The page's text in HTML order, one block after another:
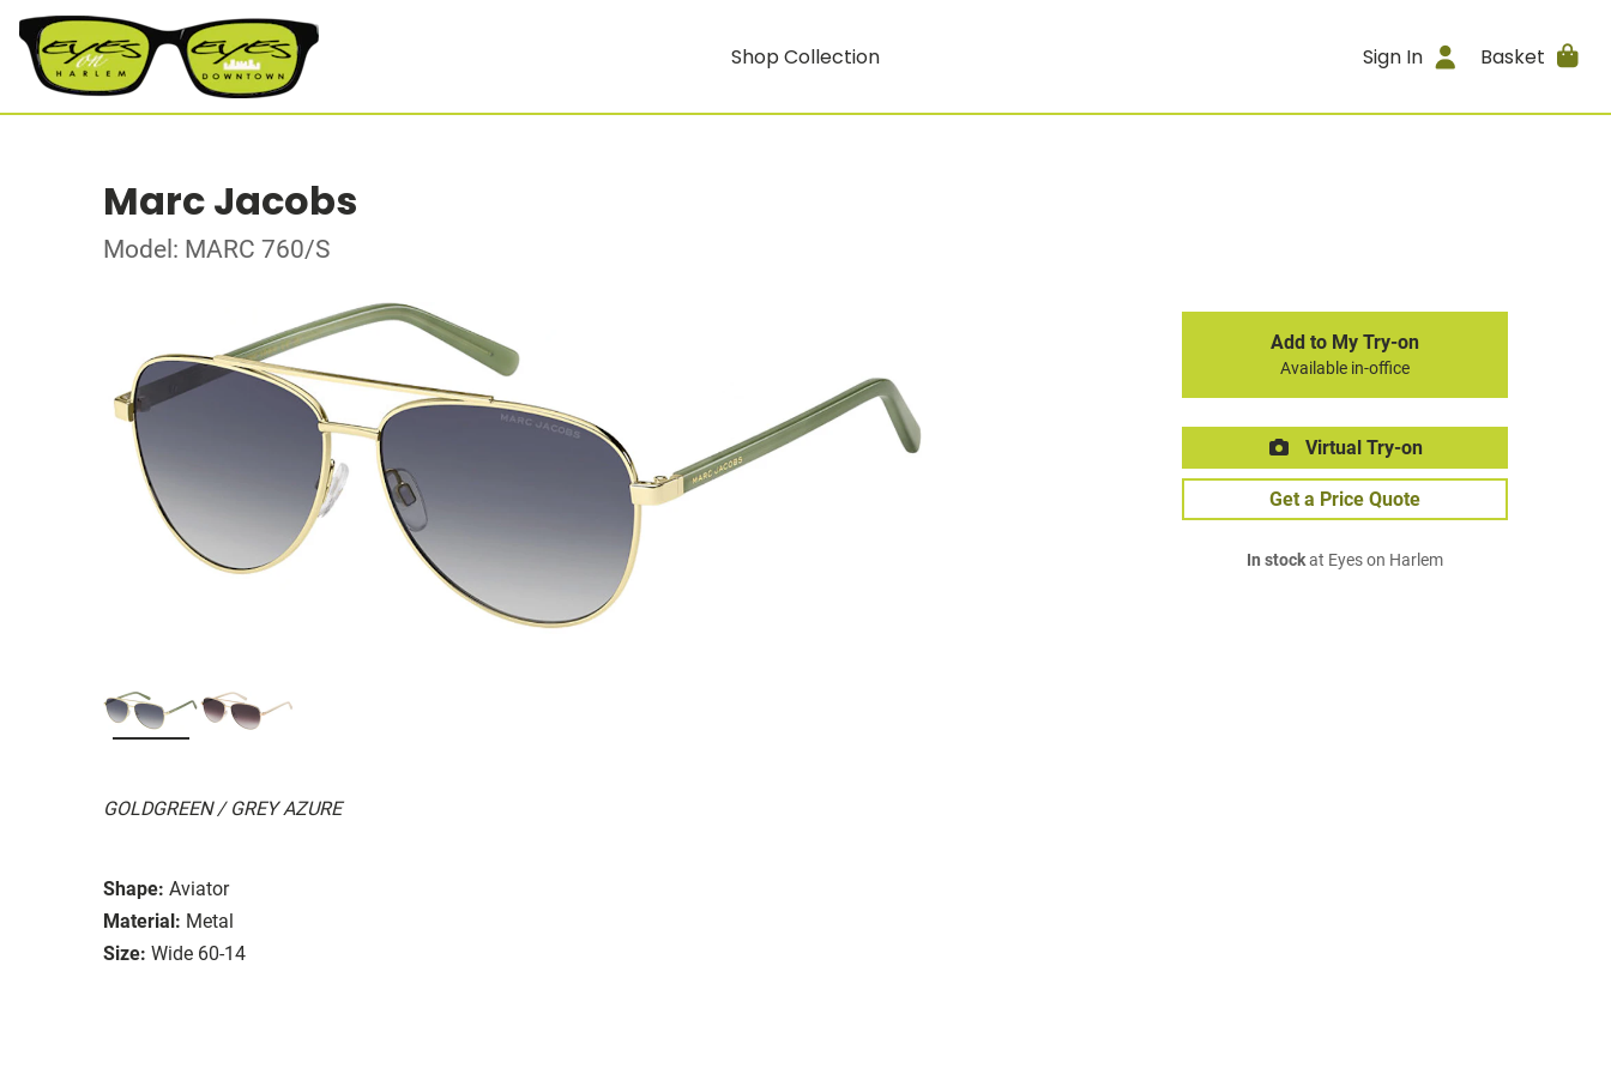
Shop Collection Sign In Basket
Marc Jacobs
Model: MARC 760/S
GOLDGREEN / GREY AZURE
Shape: Aviator
Material: Metal
Size: Wide 60-14
Add to My Try-on
Available in-office
Virtual Try-on
Get a Price Quote
In stockat Eyes on Harlem